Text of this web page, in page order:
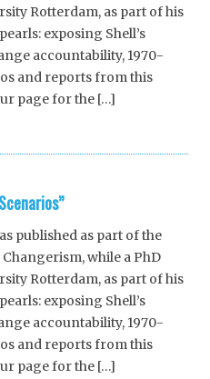
Rotterdam, as part of his
exposing Shell’s
accountability, 1970-
and reports from this
page for the […]
published as part of the
while a PhD
Rotterdam, as part of his
exposing Shell’s
accountability, 1970-
and reports from this
page for the […]